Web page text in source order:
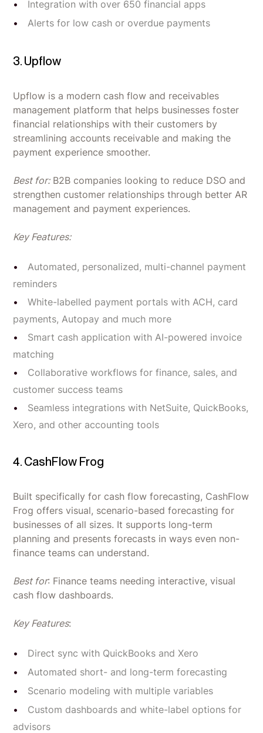
Integration with over 650 financial apps
Alerts for low cash or overdue payments
3. Upflow
Upflow is a modern cash flow and receivables
management platform that helps businesses foster
financial relationships with their customers by
streamlining accounts receivable and making the
payment experience smoother.
Best for:B2B companies looking to reduce DSO and
strengthen customer relationships through better AR
management and payment experiences.
Key Features:
Automated, personalized, multi-channel payment
reminders
White-labelled payment portals with ACH, card
payments, Autopay and much more
Smart cash application with AI-powered invoice
matching
Collaborative workflows for finance, sales, and
customer success teams
Seamless integrations with NetSuite, QuickBooks,
Xero, and other accounting tools
4. CashFlow Frog
Built specifically for cash flow forecasting, CashFlow
Frog offers visual, scenario-based forecasting for
businesses of all sizes. It supports long-term
planning and presents forecasts in ways even non-
finance teams can understand.
Best for: Finance teams needing interactive, visual
cash flow dashboards.
Key Features:
Direct sync with QuickBooks and Xero
Automated short- and long-term forecasting
Scenario modeling with multiple variables
Custom dashboards and white-label options for
advisors